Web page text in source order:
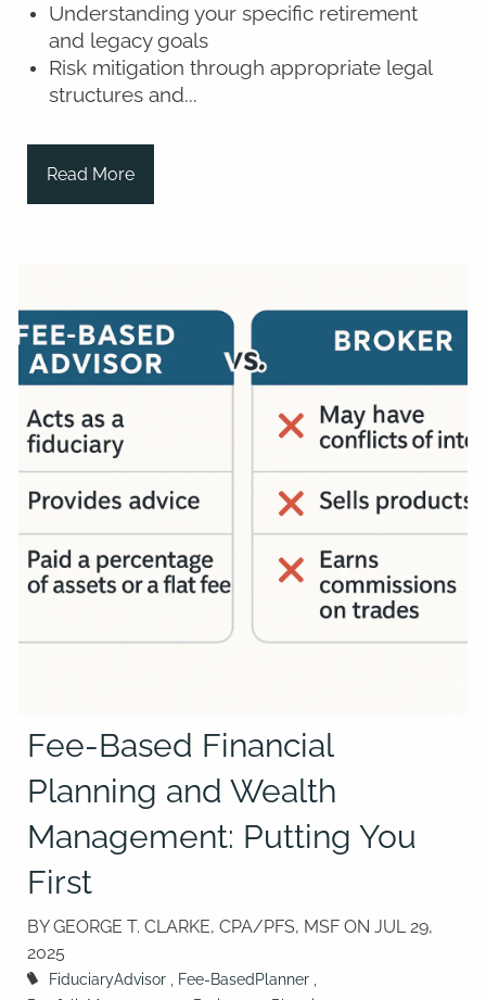
Understanding your specific retirement
and legacy goals
Risk mitigation through appropriate legal
structures and...
Read More
Fee-Based Financial
Planning and Wealth
Management: Putting You
First
BY GEORGE T. CLARKE, CPA/PFS, MSF ONJUL 29,
2025
FiduciaryAdvisor
Fee-BasedPlanner